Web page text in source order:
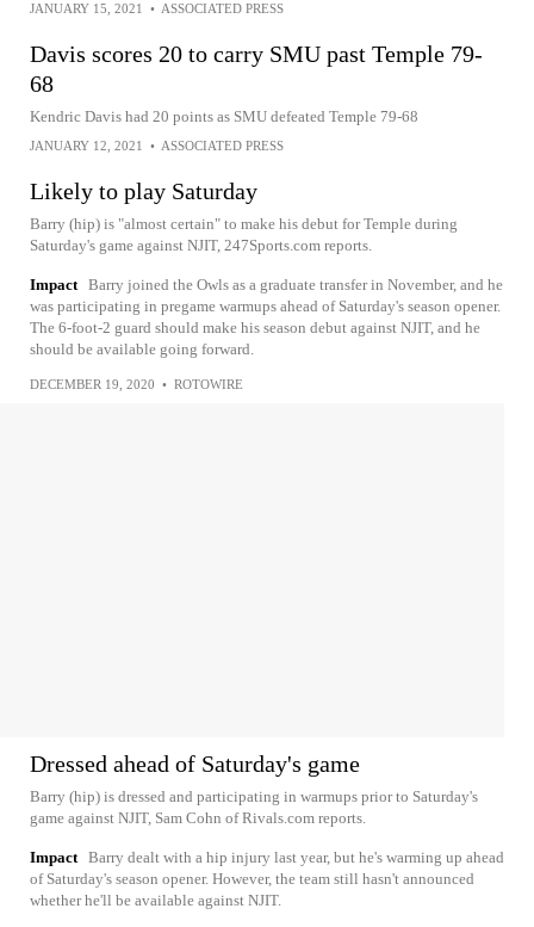
JANUARY 15, 2021 • ASSOCIATED PRESS
Davis scores 20 to carry SMU past Temple 79-
68
Kendric Davis had 20 points as SMU defeated Temple 79-68
JANUARY 12, 2021 • ASSOCIATED PRESS
Likely to play Saturday
Barry (hip) is "almost certain" to make his debut for Temple during
Saturday's game against NJIT, 247Sports.com reports.
Impact Barry joined the Owls as a graduate transfer in November, and he
was participating in pregame warmups ahead of Saturday's season opener.
The 6-foot-2 guard should make his season debut against NJIT, and he
should be available going forward.
DECEMBER 19, 2020 • ROTOWIRE
Dressed ahead of Saturday's game
Barry (hip) is dressed and participating in warmups prior to Saturday's
game against NJIT, Sam Cohn of Rivals.com reports.
Impact Barry dealt with a hip injury last year, but he's warming up ahead
of Saturday's season opener. However, the team still hasn't announced
whether he'll be available against NJIT.